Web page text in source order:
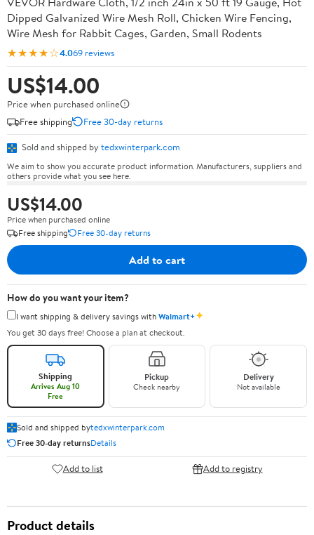
Dipped Galvanized Wire Mesh Roll, Chicken Wire Fencing,
Wire Mesh for Rabbit Cages, Garden, Small Rodents
★★★★☆4.069 reviews
US$14.00
Price when purchased online
Free shipping
Free 30-day returns
Sold and shipped by tedxwinterpark.com
We aim to show you accurate product information. Manufacturers, suppliers and
others provide what you see here.
US$14.00
Price when purchased online
Free shipping
Free 30-day returns
Add to cart
How do you want your item?
I want shipping & delivery savings withWalmart+✦
You get 30 days free! Choose a plan at checkout.
Shipping
Arrives Aug 10
Free
Pickup
Check nearby
Delivery
Not available
Sold and shipped bytedxwinterpark.com
Free 30-day returnsDetails
Add to list Add to registry
Product details